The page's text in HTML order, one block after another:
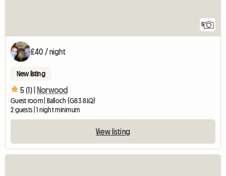
5
£40 / night
New listing
5 (1) | Norwood
Guest room | Balloch (G83 8LQ)
2 guests | 1 night minimum
View listing